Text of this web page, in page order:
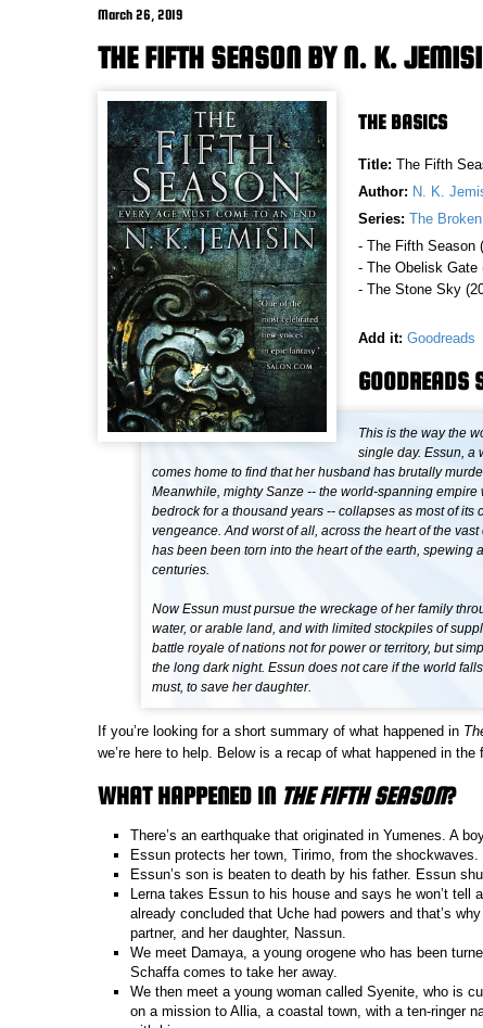
March 26, 2019
THE FIFTH SEASON BY N. K.
THE BASICS
Title: The Fifth
Author: N. K.
Series: The
- The Fifth Season
- The Obelisk Gate
- The Stone Sky
Add it: Goodreads
GOODREADS
This is the way the
single day. Essun, a
comes home to find that her husband has brutally
Meanwhile, mighty Sanze -- the world-spanning
bedrock for a thousand years -- collapses as most of
vengeance. And worst of all, across the heart of the
has been been torn into the heart of the earth, spewing
centuries.
Now Essun must pursue the wreckage of her family
water, or arable land, and with limited stockpiles of
battle royale of nations not for power or territory, but
the long dark night. Essun does not care if the world
must, to save her daughter.
If you’re looking for a short summary of what happened in
we’re here to help. Below is a recap of what happened in
WHAT HAPPENED IN THE FIFTH SEASON?
There’s an earthquake that originated in Yumenes. A
Essun protects her town, Tirimo, from the shockwaves.
Essun’s son is beaten to death by his father. Essun
Lerna takes Essun to his house and says he won’t
already concluded that Uche had powers and that’s
partner, and her daughter, Nassun.
We meet Damaya, a young orogene who has been
Schaffa comes to take her away.
We then meet a young woman called Syenite, who is
on a mission to Allia, a coastal town, with a ten-ringer